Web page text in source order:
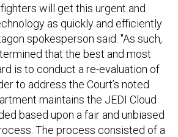
will get this urgent and
as quickly and efficiently
spokesperson said. "As such,
that the best and most
is to conduct a re-evaluation of
to address the Court’s noted
maintains the JEDI Cloud
based upon a fair and unbiased
The process consisted of a